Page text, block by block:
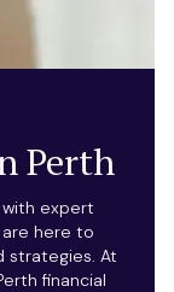
Perth
expert
are here to
strategies. At
financial